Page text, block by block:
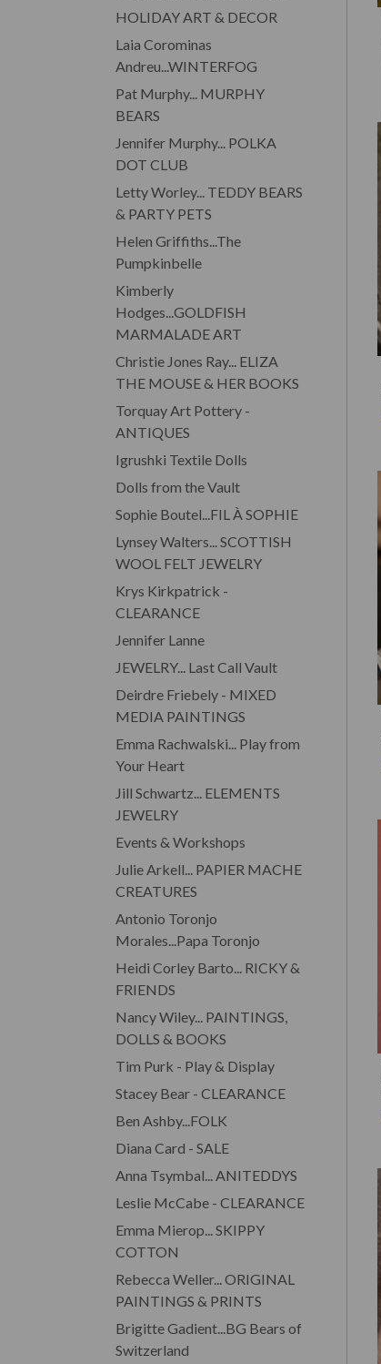
HOLIDAY ART & DECOR
Laia Corominas
Andreu...WINTERFOG
Pat Murphy... MURPHY
BEARS
Jennifer Murphy... POLKA
DOT CLUB
Letty Worley... TEDDY BEARS
& PARTY PETS
Helen Griffiths...The
Pumpkinbelle
Kimberly
Hodges...GOLDFISH
MARMALADE ART
Christie Jones Ray... ELIZA
THE MOUSE & HER BOOKS
Torquay Art Pottery -
ANTIQUES
Igrushki Textile Dolls
Dolls from the Vault
Sophie Boutel...FIL À SOPHIE
Lynsey Walters... SCOTTISH
WOOL FELT JEWELRY
Krys Kirkpatrick -
CLEARANCE
Jennifer Lanne
JEWELRY... Last Call Vault
Deirdre Friebely - MIXED
MEDIA PAINTINGS
Emma Rachwalski... Play from
Your Heart
Jill Schwartz... ELEMENTS
JEWELRY
Events & Workshops
Julie Arkell... PAPIER MACHE
CREATURES
Antonio Toronjo
Morales...Papa Toronjo
Heidi Corley Barto... RICKY &
FRIENDS
Nancy Wiley... PAINTINGS,
DOLLS & BOOKS
Tim Purk - Play & Display
Stacey Bear - CLEARANCE
Ben Ashby...FOLK
Diana Card - SALE
Anna Tsymbal... ANITEDDYS
Leslie McCabe - CLEARANCE
Emma Mierop... SKIPPY
COTTON
Rebecca Weller... ORIGINAL
PAINTINGS & PRINTS
Brigitte Gadient...BG Bears of
Switzerland